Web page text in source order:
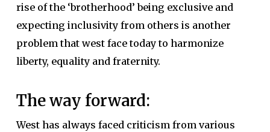
rise of the ‘brotherhood’ being exclusive and
expecting inclusivity from others is another
problem that west face today to harmonize
liberty, equality and fraternity.
The way forward:
West has always faced criticism from various